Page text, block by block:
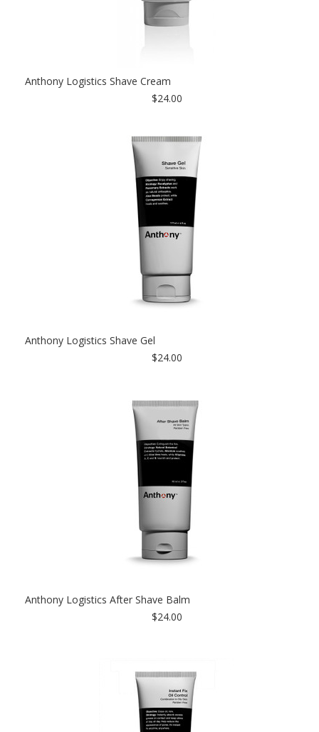
Anthony Logistics Shave Cream
$24.00
Anthony Logistics Shave Gel
$24.00
Anthony Logistics After Shave Balm
$24.00